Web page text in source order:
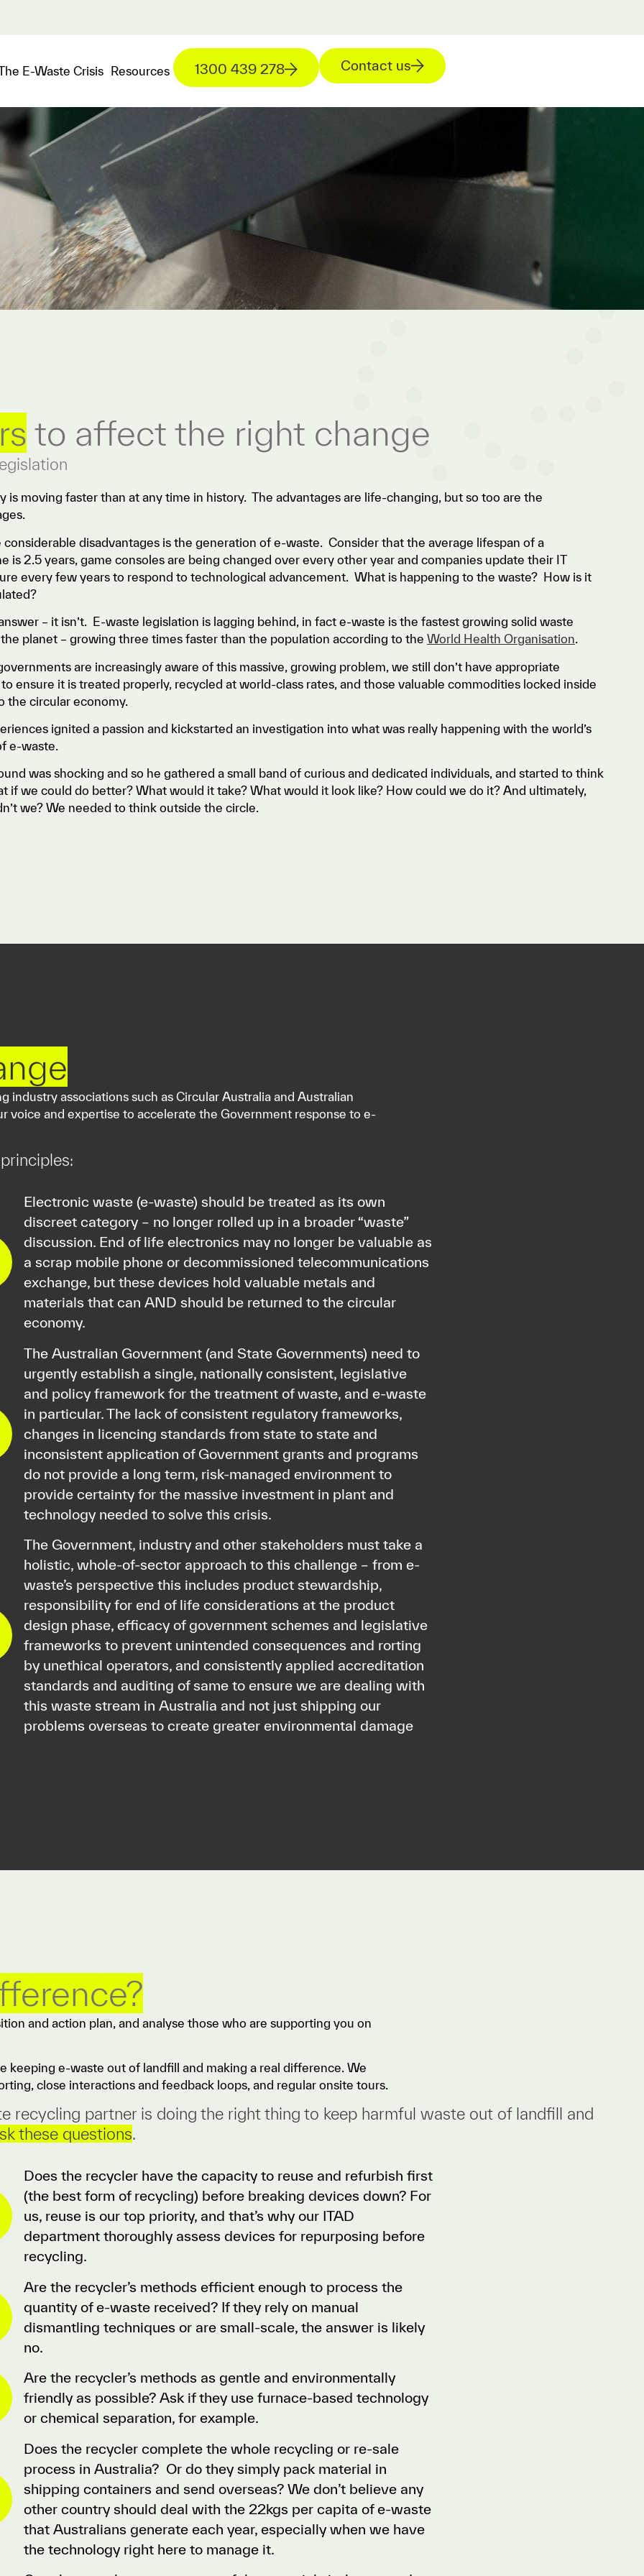
E-Waste Crisis Resources 1300 439 278 Contact us
to affect the right change
is moving faster than at any time in history. The advantages are life-changing, but so too are the
considerable disadvantages is the generation of e-waste. Consider that the average lifespan of a
is 2.5 years, game consoles are being changed over every other year and companies update their IT
every few years to respond to technological advancement. What is happening to the waste? How is it
– it isn’t. E-waste legislation is lagging behind, in fact e-waste is the fastest growing solid waste
planet – growing three times faster than the population according to the World Health Organisation.
are increasingly aware of this massive, growing problem, we still don’t have appropriate
ensure it is treated properly, recycled at world-class rates, and those valuable commodities locked inside
the circular economy.
ignited a passion and kickstarted an investigation into what was really happening with the world’s
e-waste.
was shocking and so he gathered a small band of curious and dedicated individuals, and started to think
if we could do better? What would it take? What would it look like? How could we do it? And ultimately,
we? We needed to think outside the circle.
associations such as Circular Australia and Australian
voice and expertise to accelerate the Government response to e-
Electronic waste (e-waste) should be treated as its own
discreet category – no longer rolled up in a broader “waste”
discussion. End of life electronics may no longer be valuable as
a scrap mobile phone or decommissioned telecommunications
exchange, but these devices hold valuable metals and
materials that can AND should be returned to the circular
economy.
The Australian Government (and State Governments) need to
urgently establish a single, nationally consistent, legislative
and policy framework for the treatment of waste, and e-waste
in particular. The lack of consistent regulatory frameworks,
changes in licencing standards from state to state and
inconsistent application of Government grants and programs
do not provide a long term, risk-managed environment to
provide certainty for the massive investment in plant and
technology needed to solve this crisis.
The Government, industry and other stakeholders must take a
holistic, whole-of-sector approach to this challenge – from e-
waste’s perspective this includes product stewardship,
responsibility for end of life considerations at the product
design phase, efficacy of government schemes and legislative
frameworks to prevent unintended consequences and rorting
by unethical operators, and consistently applied accreditation
standards and auditing of same to ensure we are dealing with
this waste stream in Australia and not just shipping our
problems overseas to create greater environmental damage
and action plan, and analyse those who are supporting you on
keeping e-waste out of landfill and making a real difference. We
close interactions and feedback loops, and regular onsite tours.
recycling partner is doing the right thing to keep harmful waste out of landfill and
these questions.
Does the recycler have the capacity to reuse and refurbish first
(the best form of recycling) before breaking devices down? For
us, reuse is our top priority, and that’s why our ITAD
department thoroughly assess devices for repurposing before
recycling.
Are the recycler’s methods efficient enough to process the
quantity of e-waste received? If they rely on manual
dismantling techniques or are small-scale, the answer is likely
no.
Are the recycler’s methods as gentle and environmentally
friendly as possible? Ask if they use furnace-based technology
or chemical separation, for example.
Does the recycler complete the whole recycling or re-sale
process in Australia? Or do they simply pack material in
shipping containers and send overseas? We don’t believe any
other country should deal with the 22kgs per capita of e-waste
that Australians generate each year, especially when we have
the technology right here to manage it.